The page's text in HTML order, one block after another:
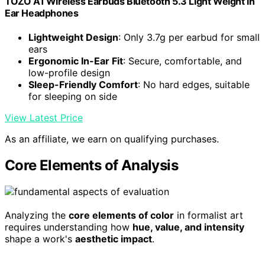
Ear Headphones
Lightweight Design: Only 3.7g per earbud for small
ears
Ergonomic In-Ear Fit: Secure, comfortable, and
low-profile design
Sleep-Friendly Comfort: No hard edges, suitable
for sleeping on side
View Latest Price
As an affiliate, we earn on qualifying purchases.
Core Elements of Analysis
Analyzing the core elements of color in formalist art
requires understanding how hue, value, and intensity
shape a work's aesthetic impact.